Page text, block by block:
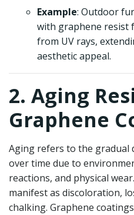
Example: Outdoor
with graphene resist
from UV rays,
aesthetic appeal.
2. Aging
Graphene
Aging refers to the
over time due to
reactions, and physical
manifest as discoloration,
chalking. Graphene